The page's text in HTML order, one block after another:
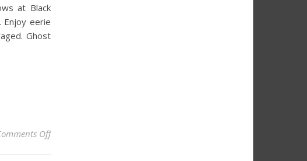
at Black
Enjoy eerie
Ghost
Offon The Ultimate Guide to Halloween in Galveston 2025